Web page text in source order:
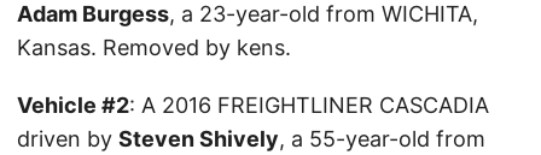
Adam Burgess, a 23-year-old from WICHITA,
Kansas. Removed by kens.
Vehicle #2: A 2016 FREIGHTLINER CASCADIA
driven by Steven Shively, a 55-year-old from